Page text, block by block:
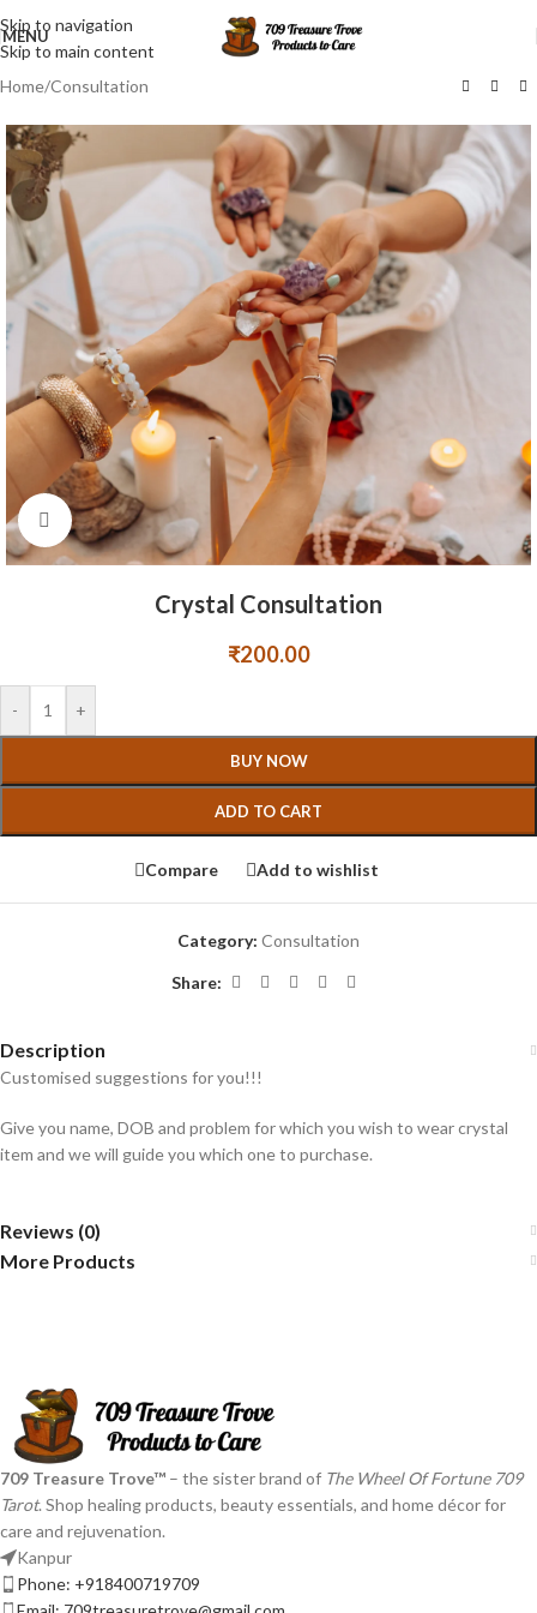
Skip to navigation
Skip to main content
MENU
Home/Consultation
Click to enlarge
Crystal Consultation
₹200.00
- +
BUY NOW
ADD TO CART
Compare Add to wishlist
Category: Consultation
Share:
Description
Customised suggestions for you!!!
Give you name, DOB and problem for which you wish to wear crystal
item and we will guide you which one to purchase.
Reviews (0)
More Products
709 Treasure Trove™ – the sister brand of The Wheel Of Fortune 709
Tarot. Shop healing products, beauty essentials, and home décor for
care and rejuvenation.
Kanpur
Phone: +918400719709